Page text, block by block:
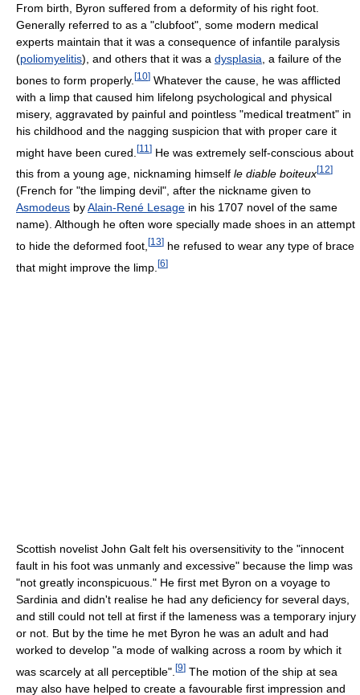
From birth, Byron suffered from a deformity of his right foot.
Generally referred to as a "clubfoot", some modern medical
experts maintain that it was a consequence of infantile paralysis
(poliomyelitis), and others that it was a dysplasia , a failure of the
bones to form properly. [10] Whatever the cause, he was afflicted
with a limp that caused him lifelong psychological and physical
misery, aggravated by painful and pointless "medical treatment" in
his childhood and the nagging suspicion that with proper care it
might have been cured. [11 ] He was extremely self-conscious about
this from a young age, nicknaming himself le diable boiteux[12]
(French for "the limping devil", after the nickname given to
Asmodeus byAlain-René Lesage in his 1707 novel of the same
name). Although he often wore specially made shoes in an attempt
to hide the deformed foot, [13] he refused to wear any type of brace
that might improve the limp. [6]
Scottish novelist John Galt felt his oversensitivity to the "innocent
fault in his foot was unmanly and excessive" because the limp was
"not greatly inconspicuous." He first met Byron on a voyage to
Sardinia and didn't realise he had any deficiency for several days,
and still could not tell at first if the lameness was a temporary injury
or not. But by the time he met Byron he was an adult and had
worked to develop "a mode of walking across a room by which it
was scarcely at all perceptible". [9] The motion of the ship at sea
may also have helped to create a favourable first impression and